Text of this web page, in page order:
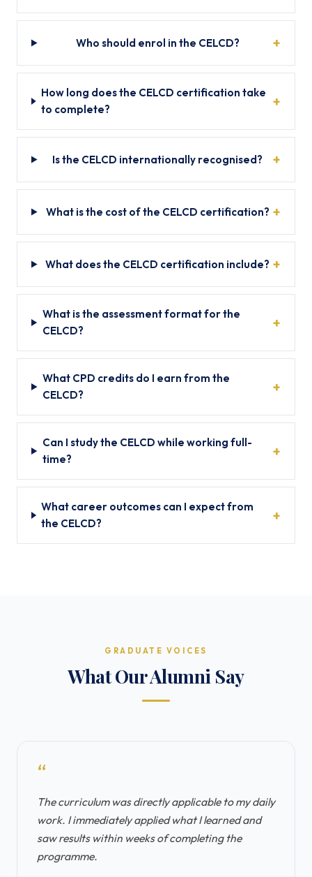
Who should enrol in the CELCD?
How long does the CELCD certification take
to complete?
Is the CELCD internationally recognised?
What is the cost of the CELCD certification?
What does the CELCD certification include?
What is the assessment format for the
CELCD?
What CPD credits do I earn from the
CELCD?
Can I study the CELCD while working full-
time?
What career outcomes can I expect from
the CELCD?
GRADUATE VOICES
What Our Alumni Say
“
The curriculum was directly applicable to my daily
work. I immediately applied what I learned and
saw results within weeks of completing the
programme.